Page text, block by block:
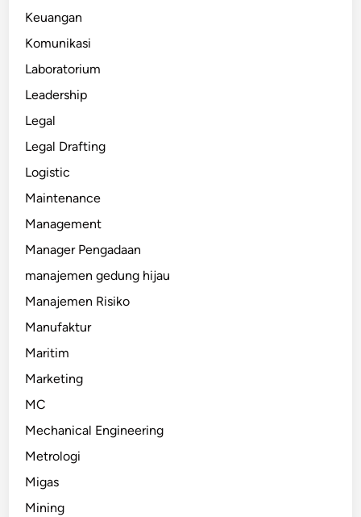
Keuangan
Komunikasi
Laboratorium
Leadership
Legal
Legal Drafting
Logistic
Maintenance
Management
Manager Pengadaan
manajemen gedung hijau
Manajemen Risiko
Manufaktur
Maritim
Marketing
MC
Mechanical Engineering
Metrologi
Migas
Mining